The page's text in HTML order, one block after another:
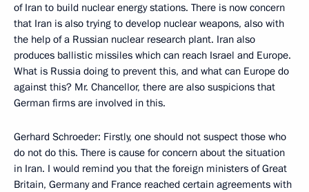
of Iran to build nuclear energy stations. There is now concern
that Iran is also trying to develop nuclear weapons, also with
the help of a Russian nuclear research plant. Iran also
produces ballistic missiles which can reach Israel and Europe.
What is Russia doing to prevent this, and what can Europe do
against this? Mr. Chancellor, there are also suspicions that
German firms are involved in this.
Gerhard Schroeder: Firstly, one should not suspect those who
do not do this. There is cause for concern about the situation
in Iran. I would remind you that the foreign ministers of Great
Britain, Germany and France reached certain agreements with